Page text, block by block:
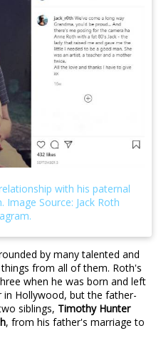
by many talented and
from all of them. Roth's
when he was born and left
Hollywood, but the father-
siblings, Timothy Hunter
, from his father's marriage to